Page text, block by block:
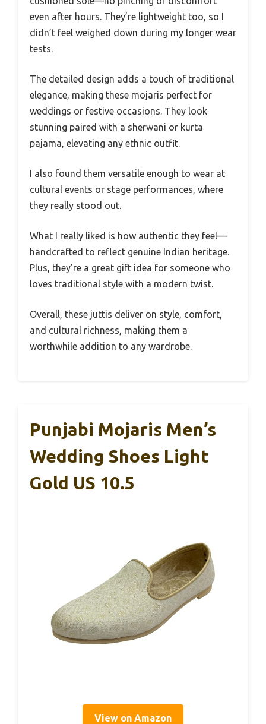
even after hours. They’re lightweight too, so I
didn’t feel weighed down during my longer wear
tests.
The detailed design adds a touch of traditional
elegance, making these mojaris perfect for
weddings or festive occasions. They look
stunning paired with a sherwani or kurta
pajama, elevating any ethnic outfit.
I also found them versatile enough to wear at
cultural events or stage performances, where
they really stood out.
What I really liked is how authentic they feel—
handcrafted to reflect genuine Indian heritage.
Plus, they’re a great gift idea for someone who
loves traditional style with a modern twist.
Overall, these juttis deliver on style, comfort,
and cultural richness, making them a
worthwhile addition to any wardrobe.
Punjabi Mojaris Men’s
Wedding Shoes Light
Gold US 10.5
View on Amazon